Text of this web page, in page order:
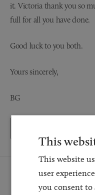
it. Victoria thank you so
full for all you have done.
Good luck to you both.
Yours sincerely,
BG
This
This website
user
you consent